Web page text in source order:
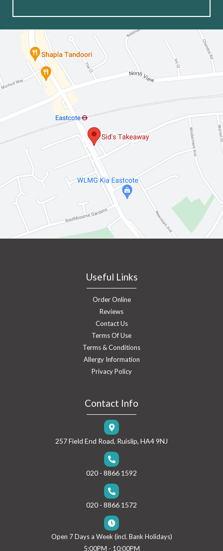
Useful Links
Order Online
Reviews
Contact Us
Terms Of Use
Terms & Conditions
Allergy Information
Privacy Policy
Contact Info
257 Field End Road, Ruislip, HA4 9NJ
020 - 8866 1592
020 - 8866 1572
Open 7 Days a Week (incl. Bank Holidays)
5:00PM - 10:00PM